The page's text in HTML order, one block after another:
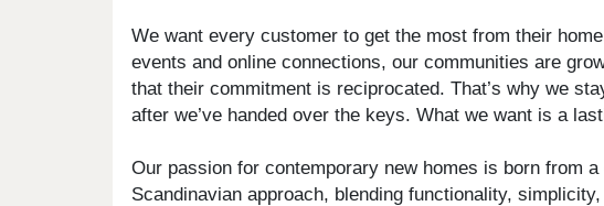
We want every customer to get the most from their
events and online connections, our communities are
that their commitment is reciprocated. That’s why we
after we’ve handed over the keys. What we want is a
Our passion for contemporary new homes is born from
Scandinavian approach, blending functionality,